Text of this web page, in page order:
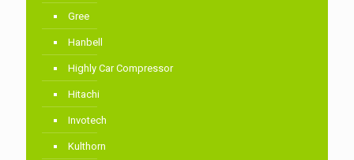
Gree
Hanbell
Highly Car Compressor
Hitachi
Invotech
Kulthorn